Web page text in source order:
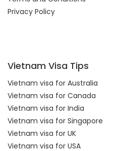
Privacy Policy
Vietnam Visa Tips
Vietnam visa for Australia
Vietnam visa for Canada
Vietnam visa for India
Vietnam visa for Singapore
Vietnam visa for UK
Vietnam visa for USA